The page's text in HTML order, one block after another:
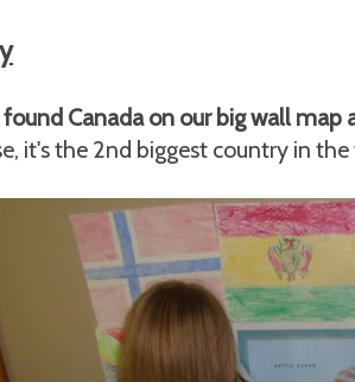
found Canada on our big wall
it's the 2nd biggest country in the